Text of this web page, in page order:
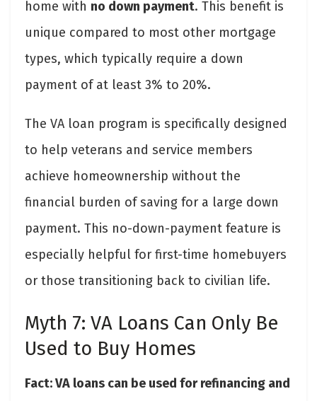
home with no down payment. This benefit is
unique compared to most other mortgage
types, which typically require a down
payment of at least 3% to 20%.
The VA loan program is specifically designed
to help veterans and service members
achieve homeownership without the
financial burden of saving for a large down
payment. This no-down-payment feature is
especially helpful for first-time homebuyers
or those transitioning back to civilian life.
Myth 7: VA Loans Can Only Be
Used to Buy Homes
Fact: VA loans can be used for refinancing and